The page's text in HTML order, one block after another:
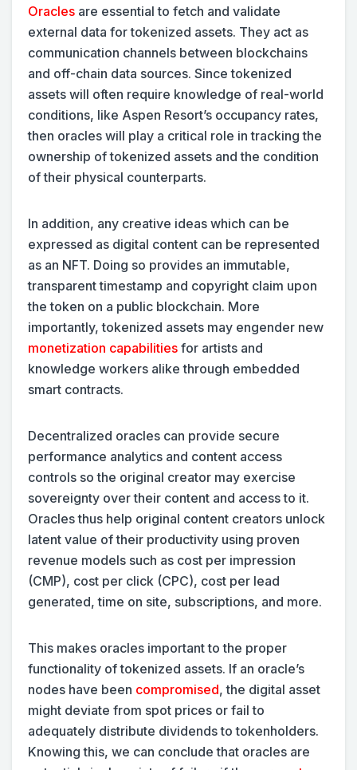
Oracles are essential to fetch and validate
external data for tokenized assets. They act as
communication channels between blockchains
and off-chain data sources. Since tokenized
assets will often require knowledge of real-world
conditions, like Aspen Resort’s occupancy rates,
then oracles will play a critical role in tracking the
ownership of tokenized assets and the condition
of their physical counterparts.
In addition, any creative ideas which can be
expressed as digital content can be represented
as an NFT. Doing so provides an immutable,
transparent timestamp and copyright claim upon
the token on a public blockchain. More
importantly, tokenized assets may engender new
monetization capabilities for artists and
knowledge workers alike through embedded
smart contracts.
Decentralized oracles can provide secure
performance analytics and content access
controls so the original creator may exercise
sovereignty over their content and access to it.
Oracles thus help original content creators unlock
latent value of their productivity using proven
revenue models such as cost per impression
(CMP), cost per click (CPC), cost per lead
generated, time on site, subscriptions, and more.
This makes oracles important to the proper
functionality of tokenized assets. If an oracle’s
nodes have been compromised, the digital asset
might deviate from spot prices or fail to
adequately distribute dividends to tokenholders.
Knowing this, we can conclude that oracles are